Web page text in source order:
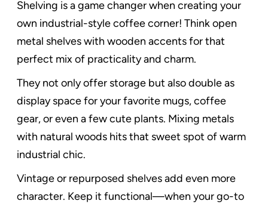
Shelving is a game changer when creating your
own industrial-style coffee corner! Think open
metal shelves with wooden accents for that
perfect mix of practicality and charm.
They not only offer storage but also double as
display space for your favorite mugs, coffee
gear, or even a few cute plants. Mixing metals
with natural woods hits that sweet spot of warm
industrial chic.
Vintage or repurposed shelves add even more
character. Keep it functional—when your go-to